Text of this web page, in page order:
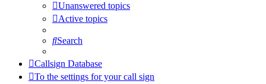
Unanswered topics
Active topics
Search
Callsign Database
To the settings for your call sign